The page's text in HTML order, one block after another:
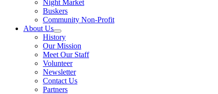
Night Market
Buskers
Community Non-Profit
About Us
History
Our Mission
Meet Our Staff
Volunteer
Newsletter
Contact Us
Partners